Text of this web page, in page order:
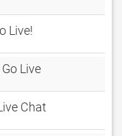
Live!
Live
Chat